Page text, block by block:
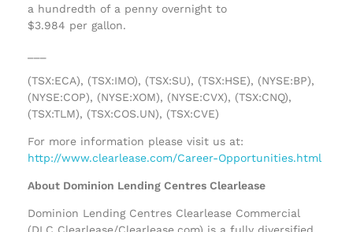
a hundredth of a penny overnight to
$3.984 per gallon.
(TSX:ECA), (TSX:IMO), (TSX:SU), (TSX:HSE), (NYSE:BP),
(NYSE:COP), (NYSE:XOM), (NYSE:CVX), (TSX:CNQ),
(TSX:TLM), (TSX:COS.UN), (TSX:CVE)
For more information please visit us at:
http://www.clearlease.com/Career-Opportunities.html
About Dominion Lending Centres Clearlease
Dominion Lending Centres Clearlease Commercial